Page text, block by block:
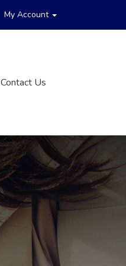
My Account
Contact Us